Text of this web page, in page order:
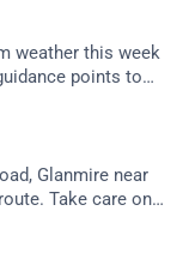
weather this week
points to
Glanmire near
Take care on